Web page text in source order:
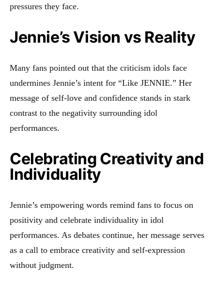
pressures they face.
Jennie’s Vision vs Reality
Many fans pointed out that the criticism idols face
undermines Jennie’s intent for “Like JENNIE.” Her
message of self-love and confidence stands in stark
contrast to the negativity surrounding idol
performances.
Celebrating Creativity and
Individuality
Jennie’s empowering words remind fans to focus on
positivity and celebrate individuality in idol
performances. As debates continue, her message serves
as a call to embrace creativity and self-expression
without judgment.